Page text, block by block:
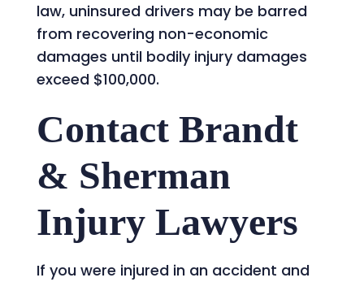
law, uninsured drivers may be barred
from recovering non-economic
damages until bodily injury damages
exceed $100,000.
Contact Brandt
& Sherman
Injury Lawyers
If you were injured in an accident and